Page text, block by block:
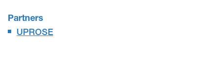
Partners
UPROSE